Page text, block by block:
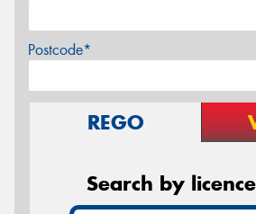
Postcode*
REGO
Search by